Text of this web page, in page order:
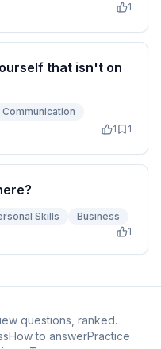
1
that isn't on
Communication
1 1
Skills
Business
1
questions, ranked.
How to answerPractice